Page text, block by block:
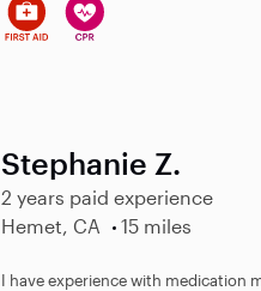
Stephanie Z.
2 years paid experience
Hemet, CA
15 miles
I have experience with medication